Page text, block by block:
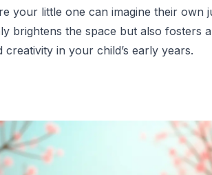
your little one can imagine their own
brightens the space but also fosters
in your child’s early years.